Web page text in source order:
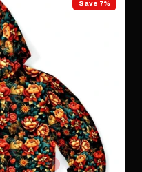
Save 7%